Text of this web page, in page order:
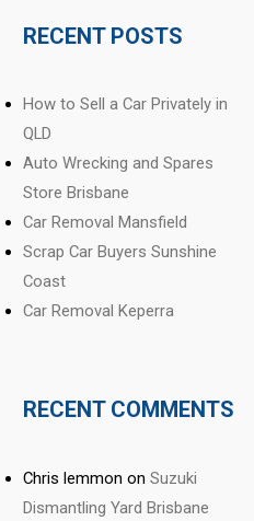
RECENT POSTS
How to Sell a Car Privately in
QLD
Auto Wrecking and Spares
Store Brisbane
Car Removal Mansfield
Scrap Car Buyers Sunshine
Coast
Car Removal Keperra
RECENT COMMENTS
Chris lemmon onSuzuki
Dismantling Yard Brisbane